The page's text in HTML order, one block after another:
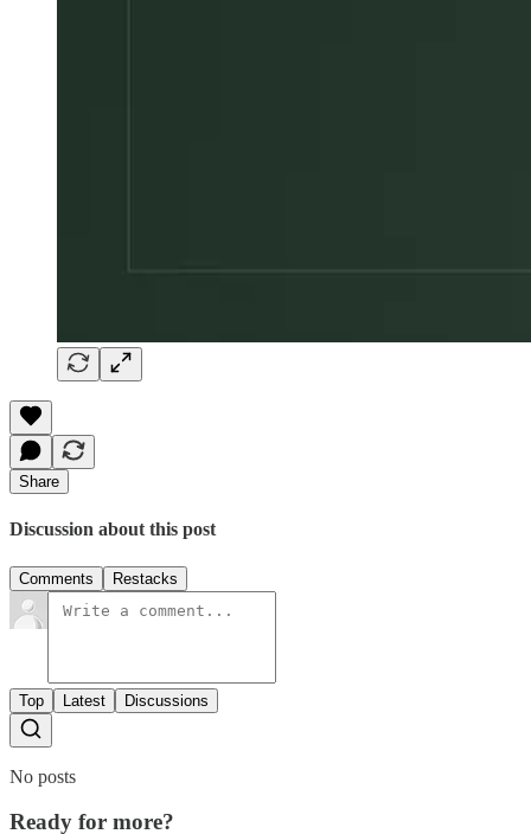
Share
Discussion about this post
Comments Restacks
Top Latest Discussions
No posts
Ready for more?